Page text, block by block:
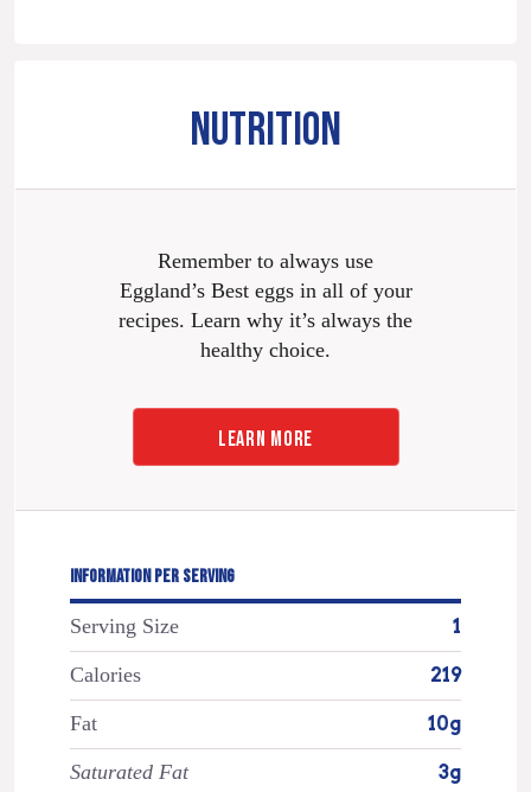
NUTRITION
Remember to always use
Eggland’s Best eggs in all of your
recipes. Learn why it’s always the
healthy choice.
LEARN MORE
INFORMATION PER SERVING
Serving Size 1
Calories 219
Fat 10g
Saturated Fat 3g